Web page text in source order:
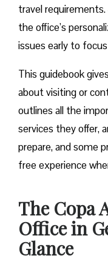
travel
the office’s
issues early to
This guidebook
about visiting or
outlines all the
services they offer,
prepare, and some
free experience
The Copa
Office in
Glance